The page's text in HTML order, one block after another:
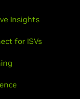
Insights
for ISVs